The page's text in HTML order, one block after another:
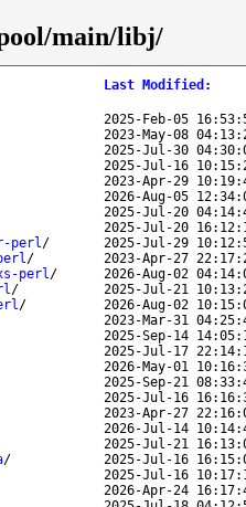
main/libj/
Last Modified :
2025-Feb-05
2023-May-08
2025-Jul-30
2025-Jul-16
2023-Apr-29
2026-Aug-05
2025-Jul-20
2025-Jul-20
perl/ 2025-Jul-29
/ 2023-Apr-27
perl/ 2026-Aug-02
/ 2025-Jul-21
/ 2026-Aug-02
2023-Mar-31
2025-Sep-14
2025-Jul-17
2026-May-01
2025-Sep-21
2025-Jul-16
2023-Apr-27
2026-Jul-14
2025-Jul-21
/ 2025-Jul-16
2025-Jul-16
2026-Apr-24